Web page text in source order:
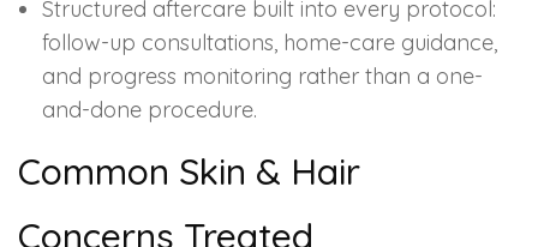
Structured aftercare built into every protocol:
follow-up consultations, home-care guidance,
and progress monitoring rather than a one-
and-done procedure.
Common Skin & Hair
Concerns Treated